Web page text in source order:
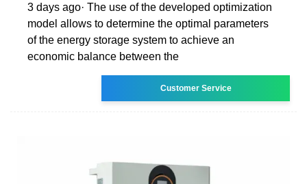
3 days ago· The use of the developed optimization
model allows to determine the optimal parameters
of the energy storage system to achieve an
economic balance between the
Customer Service